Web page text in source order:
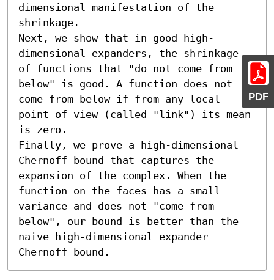
PDF
dimensional manifestation of the
shrinkage.
Next, we show that in good high-
dimensional expanders, the shrinkage
of functions that "do not come from
below" is good. A function does not
come from below if from any local
point of view (called "link") its mean
is zero.
Finally, we prove a high-dimensional
Chernoff bound that captures the
expansion of the complex. When the
function on the faces has a small
variance and does not "come from
below", our bound is better than the
naive high-dimensional expander
Chernoff bound.